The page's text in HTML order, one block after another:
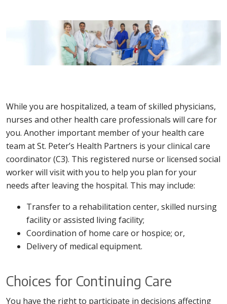
While you are hospitalized, a team of skilled physicians,
nurses and other health care professionals will care for
you. Another important member of your health care
team at St. Peter’s Health Partners is your clinical care
coordinator (C3). This registered nurse or licensed social
worker will visit with you to help you plan for your
needs after leaving the hospital. This may include:
Transfer to a rehabilitation center, skilled nursing
facility or assisted living facility;
Coordination of home care or hospice; or,
Delivery of medical equipment.
Choices for Continuing Care
You have the right to participate in decisions affecting